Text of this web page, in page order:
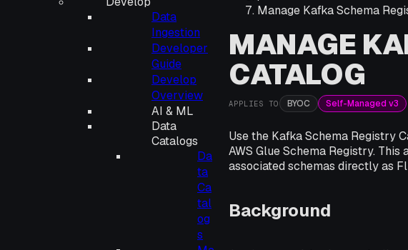
Data
Ingestion
Developer
Guide
Develop
Overview
AI & ML
Data
Catalogs
Da
ta
Ca
tal
og
s
Manage Kafka Schema
MANAGE
CATALOG
APPLIES TO BYOC Self-Managed v3
Use the Kafka Schema Registry
AWS Glue Schema Registry.
associated schemas directly as
Background